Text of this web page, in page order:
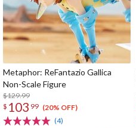
Metaphor: ReFantazio Gallica
Non-Scale Figure
$129.99
$ 103 99 (20% OFF)
(4)